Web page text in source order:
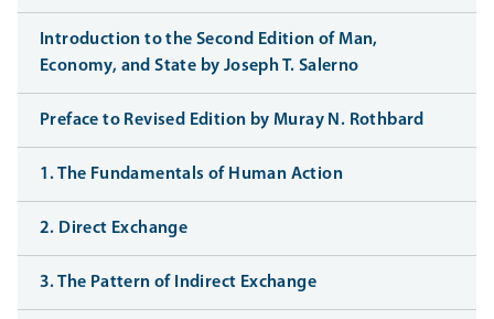
Introduction to the Second Edition of Man,
Economy, and State by Joseph T. Salerno
Preface to Revised Edition by Muray N. Rothbard
1. The Fundamentals of Human Action
2. Direct Exchange
3. The Pattern of Indirect Exchange